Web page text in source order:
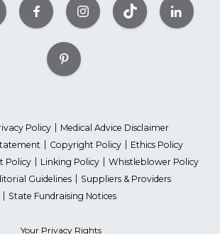
Policy
Medical Advice Disclaimer
Copyright Policy
Ethics Policy
Policy
Linking Policy
Whistleblower Policy
Guidelines
Suppliers & Providers
State Fundraising Notices
Your Privacy Rights